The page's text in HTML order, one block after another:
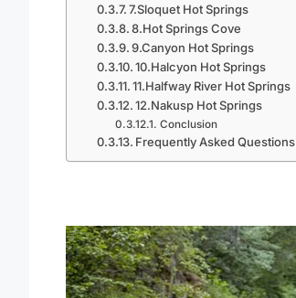
7.Sloquet Hot Springs
8.Hot Springs Cove
9.Canyon Hot Springs
10.Halcyon Hot Springs
11.Halfway River Hot Springs
12.Nakusp Hot Springs
Conclusion
Frequently Asked Questions